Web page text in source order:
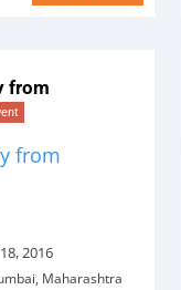
from
2016
Maharashtra